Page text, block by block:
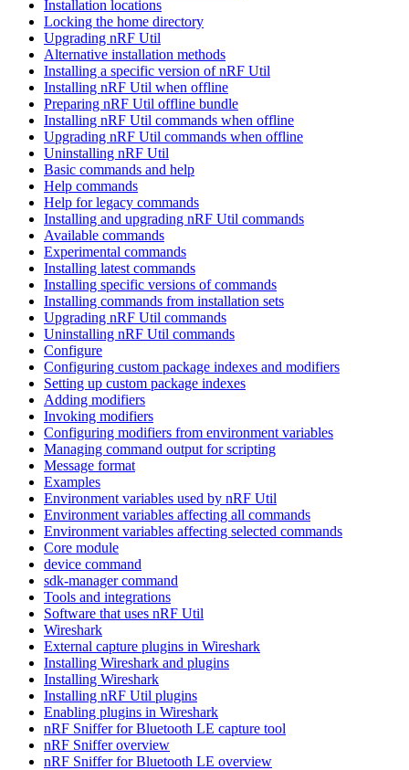
Installation locations
Locking the home directory
Upgrading nRF Util
Alternative installation methods
Installing a specific version of nRF Util
Installing nRF Util when offline
Preparing nRF Util offline bundle
Installing nRF Util commands when offline
Upgrading nRF Util commands when offline
Uninstalling nRF Util
Basic commands and help
Help commands
Help for legacy commands
Installing and upgrading nRF Util commands
Available commands
Experimental commands
Installing latest commands
Installing specific versions of commands
Installing commands from installation sets
Upgrading nRF Util commands
Uninstalling nRF Util commands
Configure
Configuring custom package indexes and modifiers
Setting up custom package indexes
Adding modifiers
Invoking modifiers
Configuring modifiers from environment variables
Managing command output for scripting
Message format
Examples
Environment variables used by nRF Util
Environment variables affecting all commands
Environment variables affecting selected commands
Core module
device command
sdk-manager command
Tools and integrations
Software that uses nRF Util
Wireshark
External capture plugins in Wireshark
Installing Wireshark and plugins
Installing Wireshark
Installing nRF Util plugins
Enabling plugins in Wireshark
nRF Sniffer for Bluetooth LE capture tool
nRF Sniffer overview
nRF Sniffer for Bluetooth LE overview